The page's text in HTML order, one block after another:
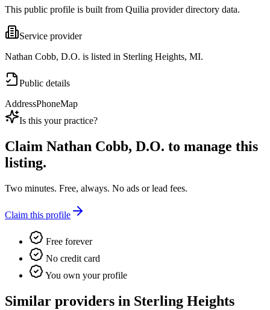
This public profile is built from Quilia provider directory data.
Service provider
Nathan Cobb, D.O. is listed in Sterling Heights, MI.
Public details
AddressPhoneMap
Is this your practice?
Claim Nathan Cobb, D.O. to manage this
listing.
Two minutes. Free, always. No ads or lead fees.
Claim this profile
Free forever
No credit card
You own your profile
Similar providers in Sterling Heights